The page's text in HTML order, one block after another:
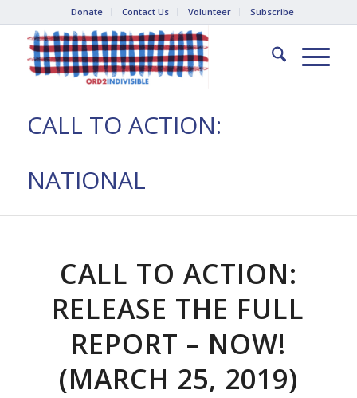
Donate Contact Us Volunteer Subscribe
CALL TO ACTION:
NATIONAL
CALL TO ACTION:
RELEASE THE FULL
REPORT – NOW!
(MARCH 25, 2019)